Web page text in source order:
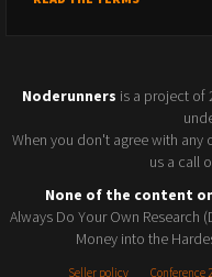
Noderunners is a project of
When you don't agree with
us a call
None of the content
Always Do Your Own Research
Money into the
Seller policy Conference